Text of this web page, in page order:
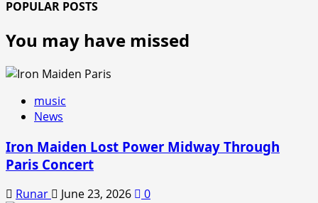
POPULAR POSTS
You may have missed
music
News
Iron Maiden Lost Power Midway Through
Paris Concert
Runar June 23, 2026 0